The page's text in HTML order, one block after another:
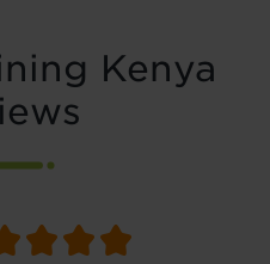
Kenya